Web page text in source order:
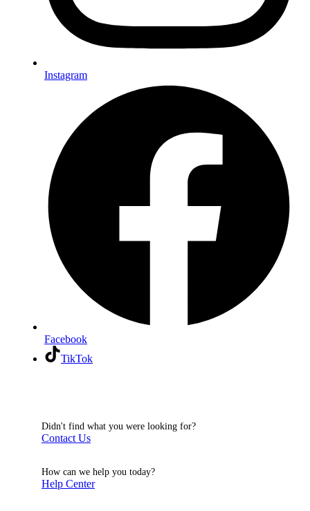
Instagram
Facebook
TikTok
Didn't find what you were looking for?
Contact Us
How can we help you today?
Help Center